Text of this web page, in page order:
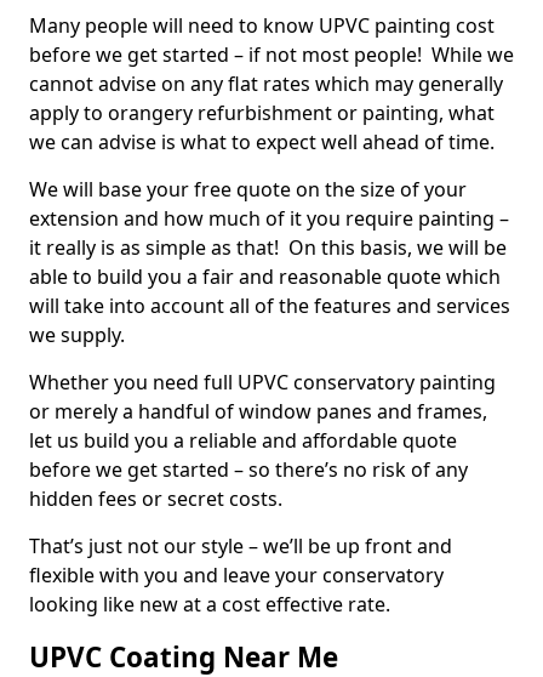
Many people will need to know UPVC painting cost
before we get started – if not most people! While we
cannot advise on any flat rates which may generally
apply to orangery refurbishment or painting, what
we can advise is what to expect well ahead of time.
We will base your free quote on the size of your
extension and how much of it you require painting –
it really is as simple as that! On this basis, we will be
able to build you a fair and reasonable quote which
will take into account all of the features and services
we supply.
Whether you need full UPVC conservatory painting
or merely a handful of window panes and frames,
let us build you a reliable and affordable quote
before we get started – so there’s no risk of any
hidden fees or secret costs.
That’s just not our style – we’ll be up front and
flexible with you and leave your conservatory
looking like new at a cost effective rate.
UPVC Coating Near Me